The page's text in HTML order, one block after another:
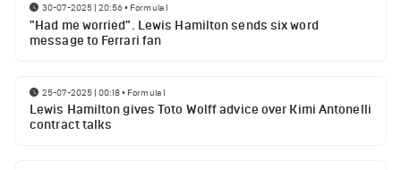
30-07-2025 | 20:56• Formula 1
"Had me worried". Lewis Hamilton sends six word
message to Ferrari fan
25-07-2025 | 00:18• Formula 1
Lewis Hamilton gives Toto Wolff advice over Kimi Antonelli
contract talks